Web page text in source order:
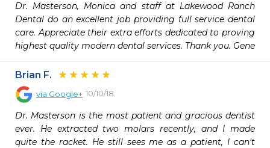
Dr. Masterson, Monica and staff at Lakewood Ranch
Dental do an excellent job providing full service dental
care. Appreciate their extra efforts dedicated to proving
highest quality modern dental services. Thank you. Gene
Brian F.
via Google+ 10/10/18
Dr. Masterson is the most patient and gracious dentist
ever. He extracted two molars recently, and I made
quite the racket. He still sees me as a patient, I can't